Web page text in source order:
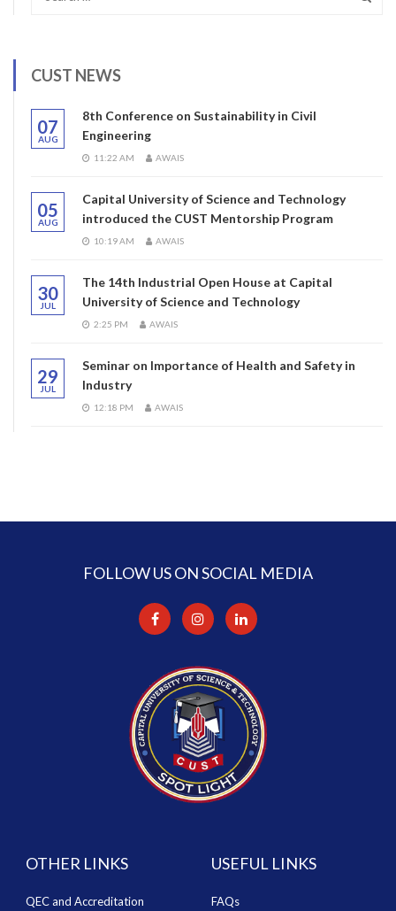
CUST NEWS
07
AUG
8th Conference on Sustainability in Civil
Engineering
11:22 AM AWAIS
05
AUG
Capital University of Science and Technology
introduced the CUST Mentorship Program
10:19 AM AWAIS
30
JUL
The 14th Industrial Open House at Capital
University of Science and Technology
2:25 PM AWAIS
29
JUL
Seminar on Importance of Health and Safety in
Industry
12:18 PM AWAIS
FOLLOW US ON SOCIAL MEDIA
OTHER LINKS
QEC and Accreditation
USEFUL LINKS
FAQs